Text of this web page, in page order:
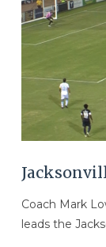
Coach Mark
leads the